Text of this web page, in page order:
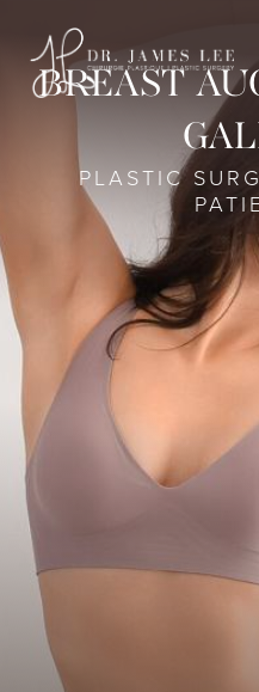
BREAST
PLASTIC